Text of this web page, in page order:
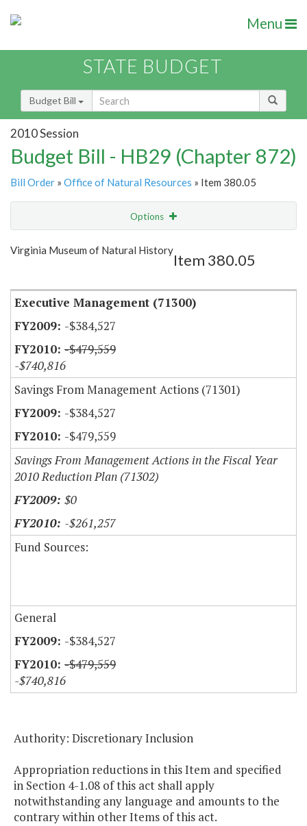
Menu
STATE BUDGET
Budget Bill
2010 Session
Budget Bill - HB29 (Chapter 872)
Bill Order » Office of Natural Resources » Item 380.05
Options
Show Highlight
Virginia Museum of Natural History
Item 380.05
Executive Management (71300)
-$384,527
-$479,559
-$740,816
Savings From Management Actions (71301)
-$384,527
-$479,559
Savings From Management Actions in the Fiscal Year
2010 Reduction Plan (71302)
$0
-$261,257
Fund Sources:
General
-$384,527
-$479,559
-$740,816
Authority: Discretionary Inclusion
Appropriation reductions in this Item and specified
in Section 4-1.08 of this act shall apply
notwithstanding any language and amounts to the
contrary within other Items of this act.